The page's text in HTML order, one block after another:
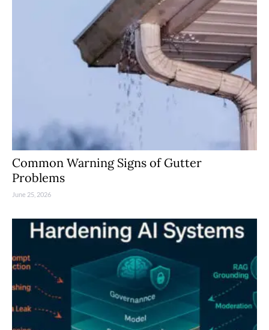
Common Warning Signs of Gutter
Problems
June 25, 2026